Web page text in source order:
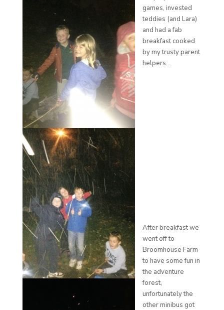
games, invested
teddies (and Lara)
and had a fab
breakfast cooked
by my trusty parent
helpers…
After breakfast we
went off to
Broomhouse Farm
to have some fun in
the adventure
forest,
unfortunately the
other minibus got